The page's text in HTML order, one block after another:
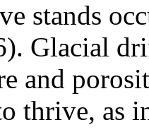
stands
Glacial
and
thrive, as